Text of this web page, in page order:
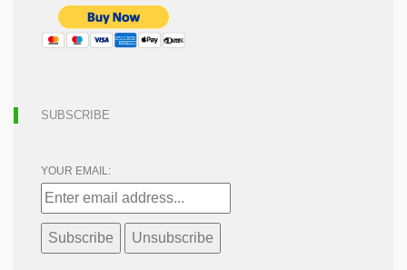
SUBSCRIBE
YOUR EMAIL: